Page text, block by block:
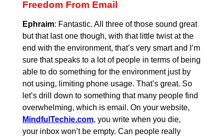
Freedom From Email
Ephraim: Fantastic. All three of those sound great
but that last one though, with that little twist at the
end with the environment, that’s very smart and I’m
sure that speaks to a lot of people in terms of being
able to do something for the environment just by
not using, limiting phone usage. That’s great. So
let’s drill down to something that many people find
overwhelming, which is email. On your website,
MindfulTechie.com, you write when you die,
your inbox won’t be empty. Can people really